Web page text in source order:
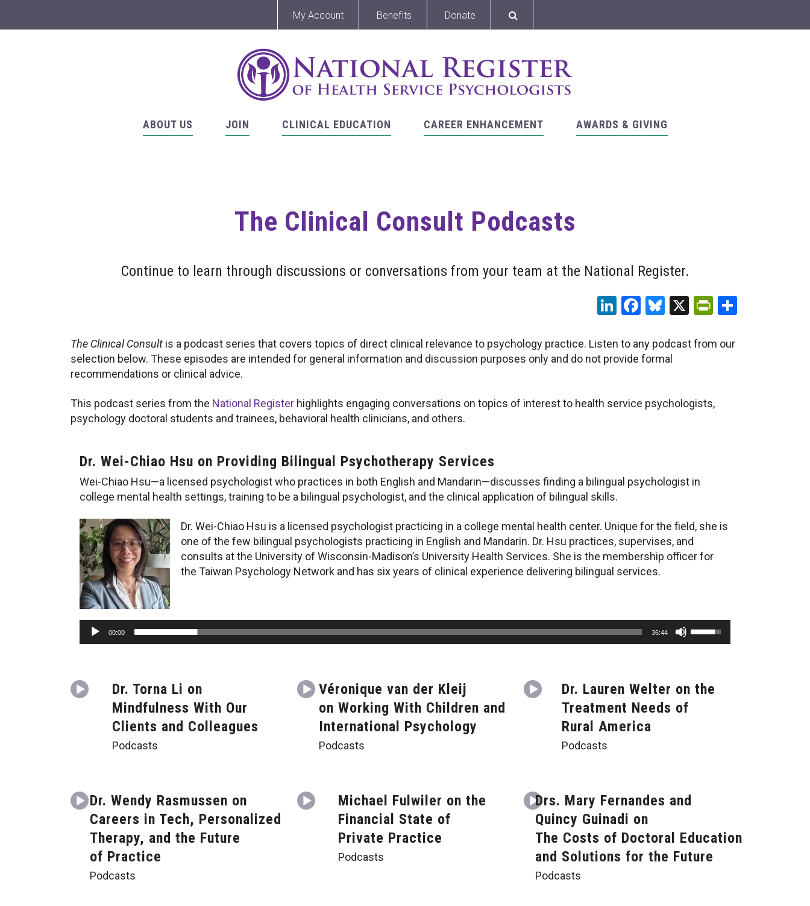
My Account Benefits Donate
ABOUT US JOIN CLINICAL EDUCATION CAREER ENHANCEMENT AWARDS & GIVING
The Clinical Consult Podcasts
Continue to learn through discussions or conversations from your team at the National Register.
LinkedIn
Facebook
Bluesky
X
The Clinical Consult is a podcast series that covers topics of direct clinical relevance to psychology practice. Listen to any podcast from our
selection below. These episodes are intended for general information and discussion purposes only and do not provide formal
recommendations or clinical advice.
This podcast series from the National Register highlights engaging conversations on topics of interest to health service psychologists,
psychology doctoral students and trainees, behavioral health clinicians, and others.
Dr. Wei-Chiao Hsu on Providing Bilingual Psychotherapy Services
Wei-Chiao Hsu—a licensed psychologist who practices in both English and Mandarin—discusses finding a bilingual psychologist in
college mental health settings, training to be a bilingual psychologist, and the clinical application of bilingual skills.
Dr. Wei-Chiao Hsu is a licensed psychologist practicing in a college mental health center. Unique for the field, she is
one of the few bilingual psychologists practicing in English and Mandarin. Dr. Hsu practices, supervises, and
consults at the University of Wisconsin-Madison’s University Health Services. She is the membership officer for
the Taiwan Psychology Network and has six years of clinical experience delivering bilingual services.
Audio
Player
00:00 36:44
increase
Dr. Torna Li on
Mindfulness With Our
Clients and Colleagues
Podcasts
Véronique van der Kleij
on Working With Children and
International Psychology
Podcasts
Dr. Lauren Welter on the
Treatment Needs of
Rural America
Podcasts
Dr. Wendy Rasmussen on
Careers in Tech, Personalized
Therapy, and the Future
of Practice
Podcasts
Michael Fulwiler on the
Financial State of
Private Practice
Podcasts
Drs. Mary Fernandes and
Quincy Guinadi on
The Costs of Doctoral Education
and Solutions for the Future
Podcasts